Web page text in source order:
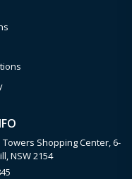
Shopping Center, 6-
NSW 2154